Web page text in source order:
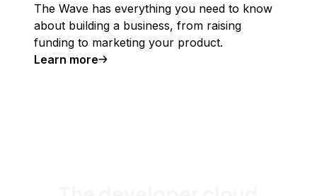
The Wave has everything you need to know
about building a business, from raising
funding to marketing your product.
Learn more